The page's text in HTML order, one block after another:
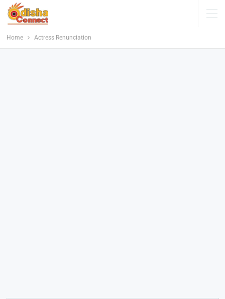
Home Actress Renunciation